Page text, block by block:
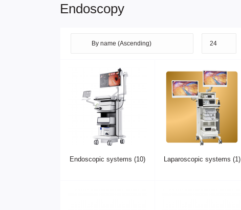
Еndoscopy
Endoscopic systems (10) Laparoscopic systems (1)